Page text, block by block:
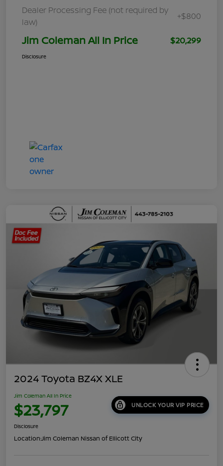
Dealer Processing Fee (not required by
law)
+$800
Jim Coleman All In Price $20,299
Disclosure
2024 Toyota BZ4X XLE
Jim Coleman All In Price
$23,797 UNLOCK YOUR VIP PRICE
Disclosure
Location:Jim Coleman Nissan of Ellicott City